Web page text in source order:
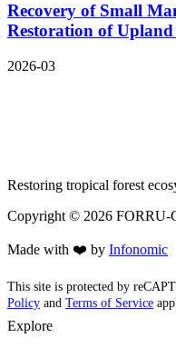
Recovery of Small
Restoration of Upland
2026-03
Restoring tropical forest
Copyright © 2026 FORRU-
Made with ❤️ by Infonomic
This site is protected by
Policy and Terms of Service
Explore